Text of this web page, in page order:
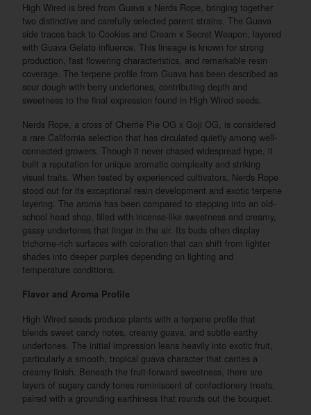
High Wired is bred from Guava x Nerds Rope, bringing together
two distinctive and carefully selected parent strains. The Guava
side traces back to Cookies and Cream x Secret Weapon, layered
with Guava Gelato influence. This lineage is known for strong
production, fast flowering characteristics, and remarkable resin
coverage. The terpene profile from Guava has been described as
sour dough with berry undertones, contributing depth and
sweetness to the final expression found in High Wired seeds.
Nerds Rope, a cross of Cherrie Pie OG x Goji OG, is considered
a rare California selection that has circulated quietly among well-
connected growers. Though it never chased widespread hype, it
built a reputation for unique aromatic complexity and striking
visual traits. When tested by experienced cultivators, Nerds Rope
stood out for its exceptional resin development and exotic terpene
layering. The aroma has been compared to stepping into an old-
school head shop, filled with incense-like sweetness and creamy,
gassy undertones that linger in the air. Its buds often display
trichome-rich surfaces with coloration that can shift from lighter
shades into deeper purples depending on lighting and
temperature conditions.
Flavor and Aroma Profile
High Wired seeds produce plants with a terpene profile that
blends sweet candy notes, creamy guava, and subtle earthy
undertones. The initial impression leans heavily into exotic fruit,
particularly a smooth, tropical guava character that carries a
creamy finish. Beneath the fruit-forward sweetness, there are
layers of sugary candy tones reminiscent of confectionery treats,
paired with a grounding earthiness that rounds out the bouquet.